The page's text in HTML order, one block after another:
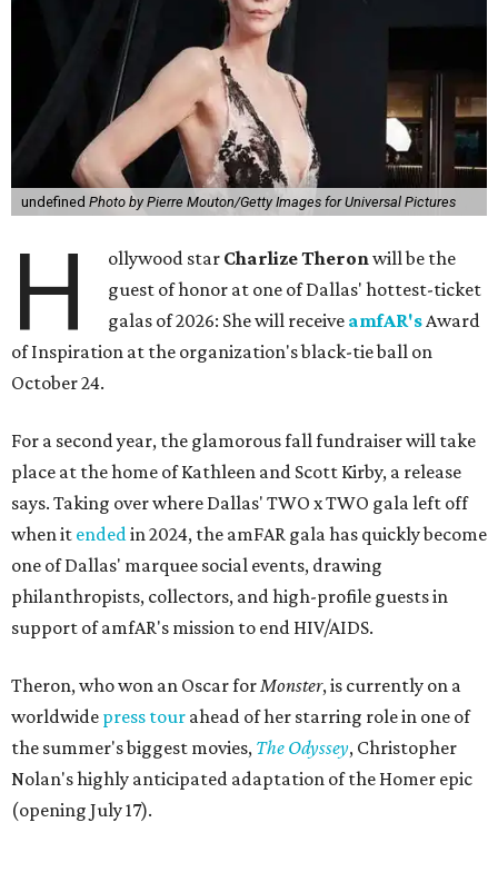
undefined Photo by Pierre Mouton/Getty Images for Universal Pictures
H ollywood star Charlize Theronwill be the
guest of honor at one of Dallas' hottest-ticket
galas of 2026: She will receive amfAR'sAward
of Inspiration at the organization's black-tie ball on
October 24.
For a second year, the glamorous fall fundraiser will take
place at the home of Kathleen and Scott Kirby, a release
says. Taking over where Dallas' TWO x TWO gala left off
when it endedin 2024, the amFAR gala has quickly become
one of Dallas' marquee social events, drawing
philanthropists, collectors, and high-profile guests in
support of amfAR's mission to end HIV/AIDS.
Theron, who won an Oscar forMonster, is currently on a
worldwide press tour ahead of her starring role in one of
the summer's biggest movies, The Odyssey, Christopher
Nolan's highly anticipated adaptation of the Homer epic
(opening July 17).